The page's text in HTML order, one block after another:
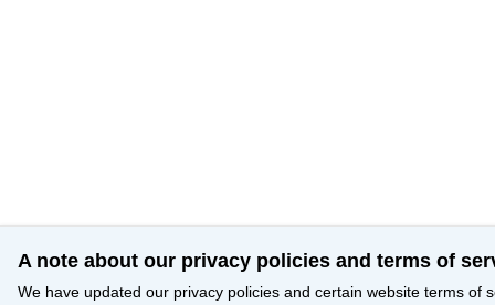
A note about our privacy policies and terms of
We have updated our privacy policies and certain website terms of